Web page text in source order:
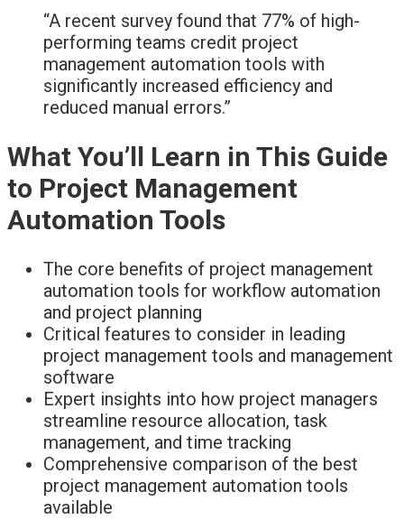
“A recent survey found that 77% of high-
performing teams credit project
management automation tools with
significantly increased efficiency and
reduced manual errors.”
What You’ll Learn in This Guide
to Project Management
Automation Tools
The core benefits of project management
automation tools for workflow automation
and project planning
Critical features to consider in leading
project management tools and management
software
Expert insights into how project managers
streamline resource allocation, task
management, and time tracking
Comprehensive comparison of the best
project management automation tools
available